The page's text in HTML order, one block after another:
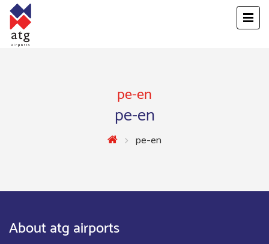
pe-en
pe-en
pe-en
About atg airports